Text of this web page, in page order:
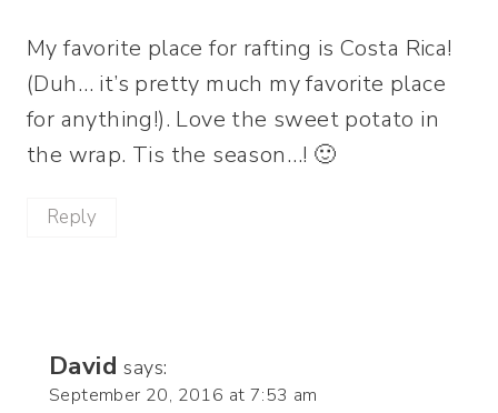
My favorite place for rafting is Costa Rica!
(Duh… it’s pretty much my favorite place
for anything!). Love the sweet potato in
the wrap. Tis the season…! 🙂
Reply
David says:
September 20, 2016 at 7:53 am